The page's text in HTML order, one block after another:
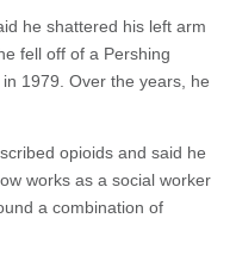
he shattered his left arm
fell off of a Pershing
1979. Over the years, he
opioids and said he
works as a social worker
a combination of